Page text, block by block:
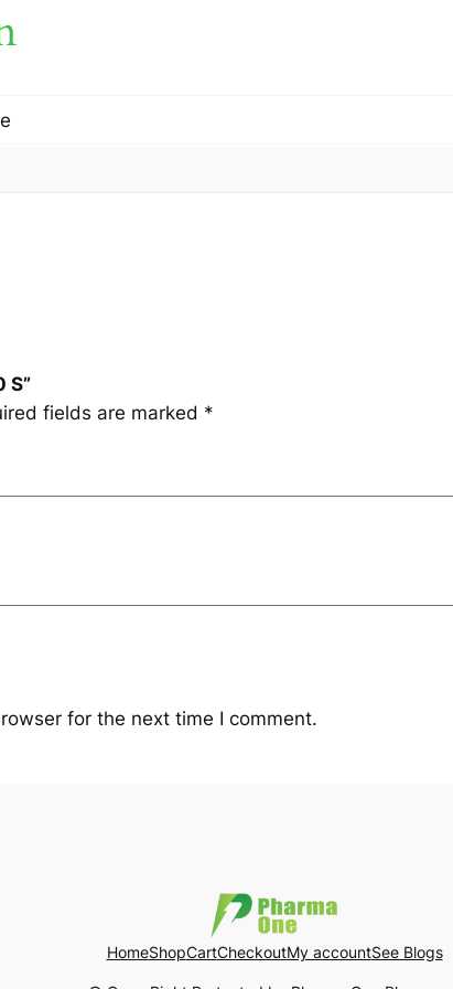
n
i
S”
fields are marked *
for the next time I comment.
HomeShopCartCheckoutMy accountSee Blogs